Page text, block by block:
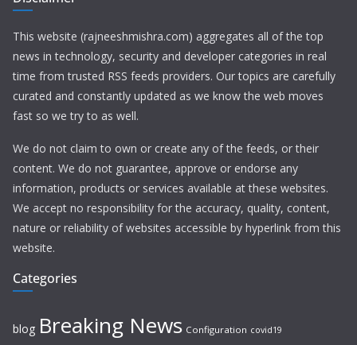
This website (rajneeshmishra.com) aggregates all of the top
news in technology, security and developer categories in real
time from trusted RSS feeds providers. Our topics are carefully
curated and constantly updated as we know the web moves
fast so we try to as well.
We do not claim to own or create any of the feeds, or their
content. We do not guarantee, approve or endorse any
information, products or services available at these websites.
We accept no responsibility for the accuracy, quality, content,
nature or reliability of websites accessible by hyperlink from this
website.
Categories
blog Breaking News Configuration covid19